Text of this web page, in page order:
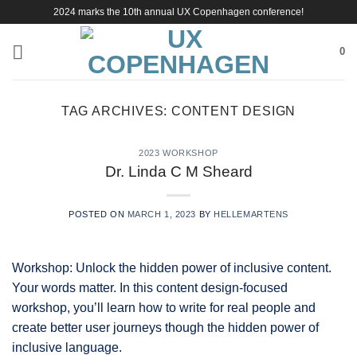
content
2024 marks the 10th annual UX Copenhagen conference!
0
TAG ARCHIVES: CONTENT DESIGN
2023 WORKSHOP
Dr. Linda C M Sheard
POSTED ON MARCH 1, 2023 BY HELLEMARTENS
Workshop: Unlock the hidden power of inclusive content.
Your words matter. In this content design-focused
workshop, you’ll learn how to write for real people and
create better user journeys though the hidden power of
inclusive language.